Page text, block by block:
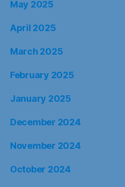
May 2025
April 2025
March 2025
February 2025
January 2025
December 2024
November 2024
October 2024